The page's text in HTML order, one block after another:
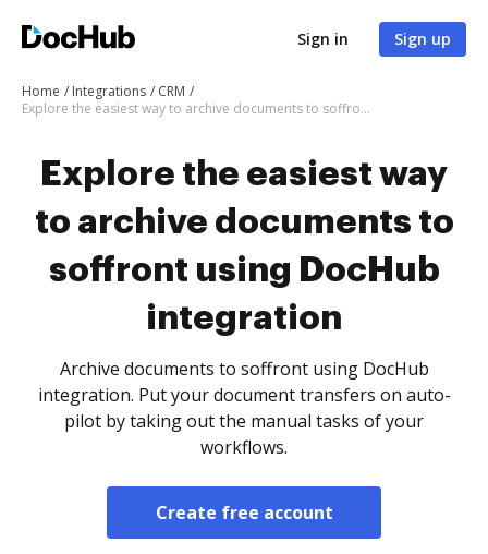
Sign in Sign up
Home Integrations
CRM
Explore the easiest way to archive documents to soffront using DocHub integration
Explore the easiest way
to archive documents to
soffront using DocHub
integration
Archive documents to soffront using DocHub
integration. Put your document transfers on auto-
pilot by taking out the manual tasks of your
workflows.
Create free account